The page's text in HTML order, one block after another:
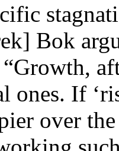
Bok
ones. If
over